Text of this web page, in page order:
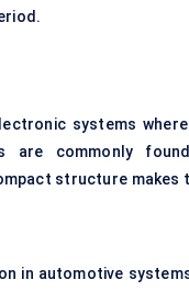
systems
are commonly
structure makes
in automotive